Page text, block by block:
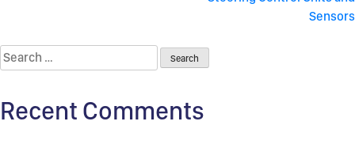
Sensors
Search
for:
Recent Comments